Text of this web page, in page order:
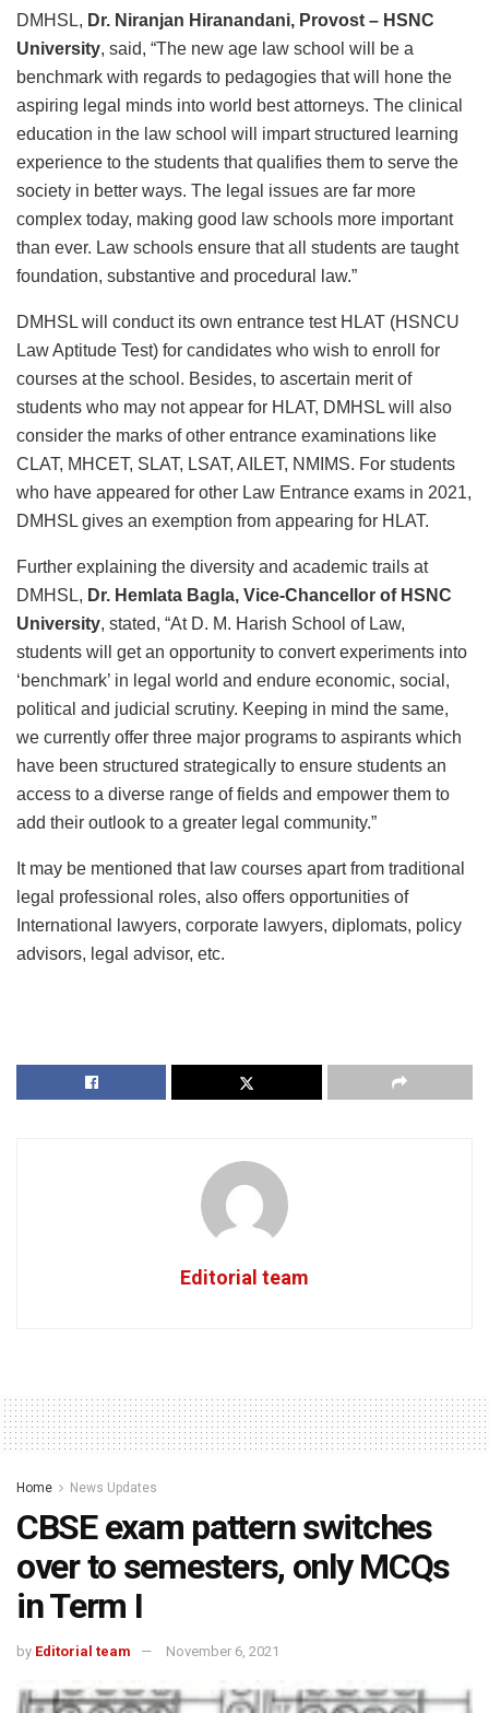
DMHSL, Dr. Niranjan Hiranandani, Provost – HSNC
University, said, “The new age law school will be a
benchmark with regards to pedagogies that will hone the
aspiring legal minds into world best attorneys. The clinical
education in the law school will impart structured learning
experience to the students that qualifies them to serve the
society in better ways. The legal issues are far more
complex today, making good law schools more important
than ever. Law schools ensure that all students are taught
foundation, substantive and procedural law.”
DMHSL will conduct its own entrance test HLAT (HSNCU
Law Aptitude Test) for candidates who wish to enroll for
courses at the school. Besides, to ascertain merit of
students who may not appear for HLAT, DMHSL will also
consider the marks of other entrance examinations like
CLAT, MHCET, SLAT, LSAT, AILET, NMIMS. For students
who have appeared for other Law Entrance exams in 2021,
DMHSL gives an exemption from appearing for HLAT.
Further explaining the diversity and academic trails at
DMHSL, Dr. Hemlata Bagla, Vice-Chancellor of HSNC
University, stated, “At D. M. Harish School of Law,
students will get an opportunity to convert experiments into
‘benchmark’ in legal world and endure economic, social,
political and judicial scrutiny. Keeping in mind the same,
we currently offer three major programs to aspirants which
have been structured strategically to ensure students an
access to a diverse range of fields and empower them to
add their outlook to a greater legal community.”
It may be mentioned that law courses apart from traditional
legal professional roles, also offers opportunities of
International lawyers, corporate lawyers, diplomats, policy
advisors, legal advisor, etc.
Editorial team
Home News Updates
CBSE exam pattern switches
over to semesters, only MCQs
in Term I
by Editorial team November 6, 2021